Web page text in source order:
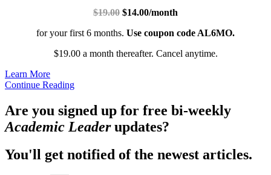
$19.00 $14.00/month
for your first 6 months. Use coupon code AL6MO.
$19.00 a month thereafter. Cancel anytime.
Learn More
Continue Reading
Are you signed up for free bi-weekly
Academic Leaderupdates?
You'll get notified of the newest articles.